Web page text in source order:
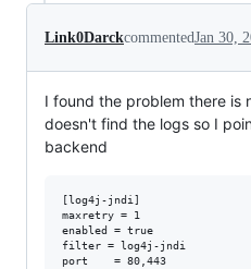
Link0DarckcommentedJan 30,
I found the problem there is
doesn't find the logs so I
backend
[log4j-jndi]
maxretry = 1
enabled = true
filter = log4j-jndi
port    = 80,443